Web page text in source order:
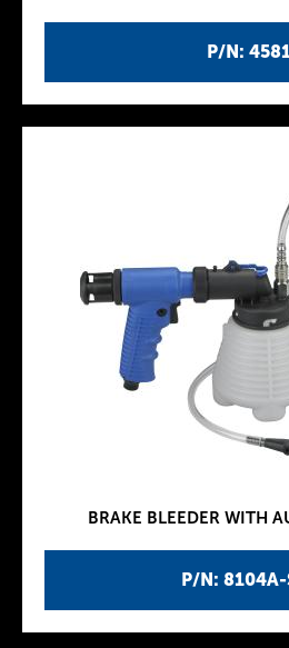
P/N:
P/N: 8104A-
BRAKE BLEEDER WITH